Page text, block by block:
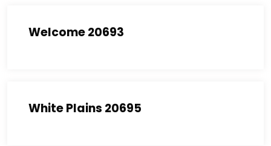
Welcome 20693
White Plains 20695